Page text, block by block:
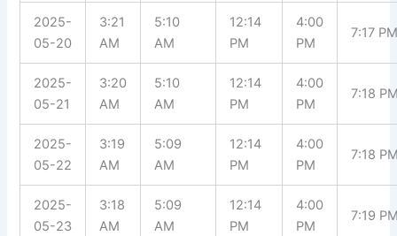
2025-
05-20
3:21
AM
5:10
AM
12:14
PM
4:00
PM
7:17
2025-
05-21
3:20
AM
5:10
AM
12:14
PM
4:00
PM
7:18
2025-
05-22
3:19
AM
5:09
AM
12:14
PM
4:00
PM
7:18
2025-
05-23
3:18
AM
5:09
AM
12:14
PM
4:00
PM
7:19